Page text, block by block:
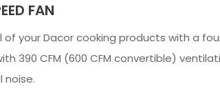
FAN
of your Dacor cooking products with a
390 CFM (600 CFM convertible)
noise.